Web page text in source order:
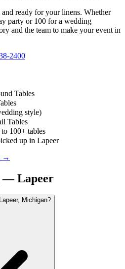
ready for your linens. Whether
party or 100 for a wedding
and the team to make your event in
2400
Tables
style)
Tables
100+ tables
up in Lapeer
→
—Lapeer
Michigan?